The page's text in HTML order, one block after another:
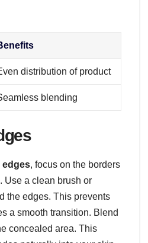
distribution of product
blending
edges, focus on the borders
Use a clean brush or
the edges. This prevents
a smooth transition. Blend
concealed area. This